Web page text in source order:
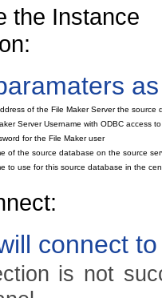
the Instance
of the File Maker Server the source
Server Username with ODBC access
for the File Maker user
of the source database on the source
to use for this source database in the
connect
is not